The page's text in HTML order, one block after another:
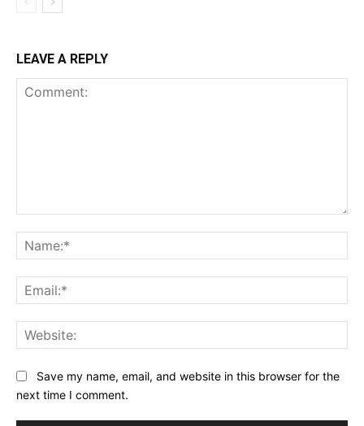
LEAVE A REPLY
Save my name, email, and website in this browser for the
next time I comment.